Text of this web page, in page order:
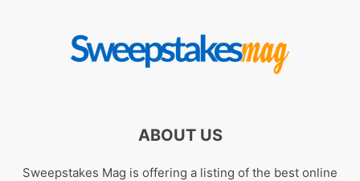
ABOUT US
Sweepstakes Mag is offering a listing of the best online